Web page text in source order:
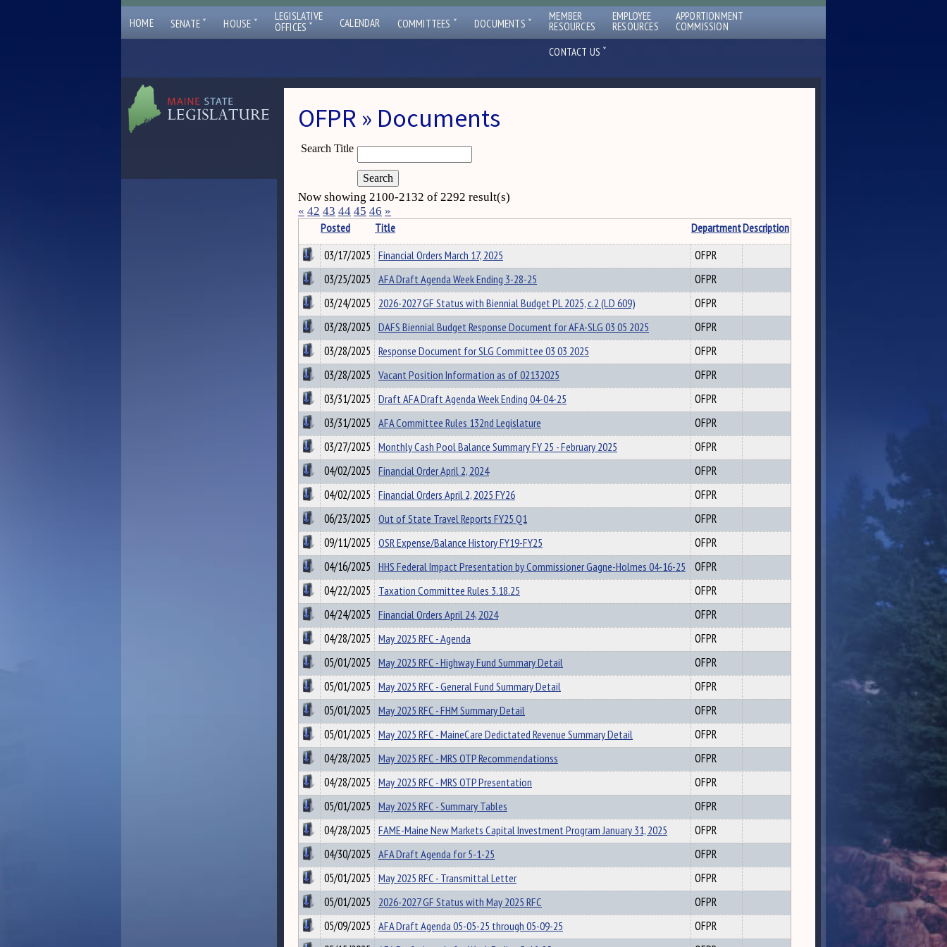
HOME SENATE ˇ HOUSE ˇ
LEGISLATIVE
OFFICES ˇ CALENDAR COMMITTEES ˇ DOCUMENTS ˇ MEMBER
RESOURCES
EMPLOYEE
RESOURCES
APPORTIONMENT
COMMISSION
CONTACT US ˇ
OFPR » Documents
Search Title
Now showing 2100-2132 of 2292 result(s)
« 42 43 44 45 46 »
Posted Title DepartmentDescription
03/17/2025 Financial Orders March 17, 2025
OFPR
03/25/2025 AFA Draft Agenda Week Ending 3-28-25
OFPR
03/24/2025 2026-2027 GF Status with Biennial Budget PL 2025, c.2 (LD 609)
OFPR
03/28/2025 DAFS Biennial Budget Response Document for AFA-SLG 03 05 2025
OFPR
03/28/2025 Response Document for SLG Committee 03 03 2025
OFPR
03/28/2025 Vacant Position Information as of 02132025
OFPR
03/31/2025 Draft AFA Draft Agenda Week Ending 04-04-25
OFPR
03/31/2025 AFA Committee Rules 132nd Legislature
OFPR
03/27/2025 Monthly Cash Pool Balance Summary FY 25 - February 2025
OFPR
04/02/2025 Financial Order April 2, 2024
OFPR
04/02/2025 Financial Orders April 2, 2025 FY26
OFPR
06/23/2025 Out of State Travel Reports FY25 Q1
OFPR
09/11/2025 OSR Expense/Balance History FY19-FY25
OFPR
04/16/2025 HHS Federal Impact Presentation by Commissioner Gagne-Holmes 04-16-25
OFPR
04/22/2025 Taxation Committee Rules 3.18.25
OFPR
04/24/2025 Financial Orders April 24, 2024
OFPR
04/28/2025 May 2025 RFC - Agenda
OFPR
05/01/2025 May 2025 RFC - Highway Fund Summary Detail
OFPR
05/01/2025 May 2025 RFC - General Fund Summary Detail
OFPR
05/01/2025 May 2025 RFC - FHM Summary Detail
OFPR
05/01/2025 May 2025 RFC - MaineCare Dedictated Revenue Summary Detail
OFPR
04/28/2025 May 2025 RFC - MRS OTP Recommendationss
OFPR
04/28/2025 May 2025 RFC - MRS OTP Presentation
OFPR
05/01/2025 May 2025 RFC - Summary Tables
OFPR
04/28/2025 FAME-Maine New Markets Capital Investment Program January 31, 2025
OFPR
04/30/2025 AFA Draft Agenda for 5-1-25
OFPR
05/01/2025 May 2025 RFC - Transmittal Letter
OFPR
05/01/2025 2026-2027 GF Status with May 2025 RFC
OFPR
05/09/2025 AFA Draft Agenda 05-05-25 through 05-09-25
OFPR